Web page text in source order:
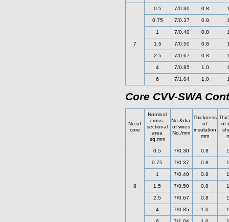
7
0.5 7/0.30 0.8
0.75 7/0.37 0.8
1 7/0.40 0.8
1.5 7/0.50 0.8
2.5 7/0.67 0.8
4 7/0.85 1.0
6 7/1.04 1.0
Core CVV-SWA
No.of
core
Nominal
cross-
sectional
area
sq.mm
No.&dia.
of wires
No./mm
Thickness
of
insulation
mm
of
8
0.5 7/0.30 0.8
0.75 7/0.37 0.8
1 7/0.40 0.8
1.5 7/0.50 0.8
2.5 7/0.67 0.8
4 7/0.85 1.0